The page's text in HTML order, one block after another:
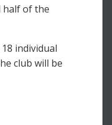
half of the
individual
club will be